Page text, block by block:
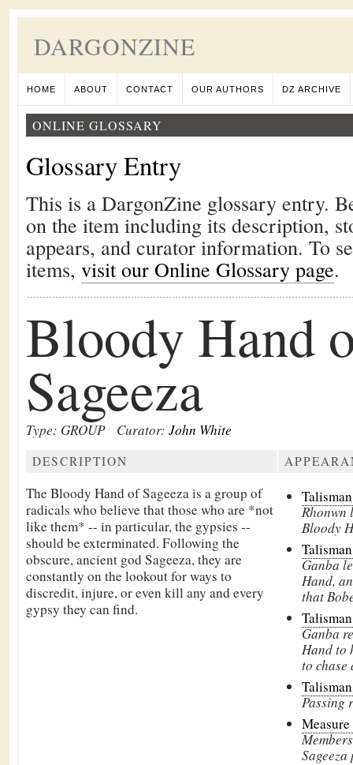
DARGONZINE
HOME ABOUT CONTACT OUR AUTHORS DZ ARCHIVE
ONLINE GLOSSARY
Glossary Entry
This is a DargonZine glossary entry.
on the item including its description,
appears, and curator information. To
items, visit our Online Glossary page.
Bloody Hand
Sageeza
Type: GROUP Curator: John White
DESCRIPTION
The Bloody Hand of Sageeza is a group of
radicals who believe that those who are *not
like them* -- in particular, the gypsies --
should be exterminated. Following the
obscure, ancient god Sageeza, they are
constantly on the lookout for ways to
discredit, injure, or even kill any and every
gypsy they can find.
Rhonwn
Bloody
Ganba
Hand,
that
Ganba
Hand to
to chase
Passing